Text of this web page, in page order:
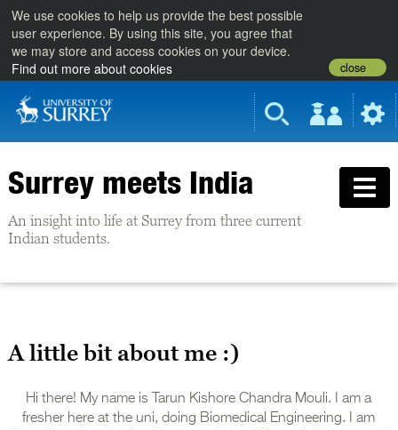
We use cookies to help us provide the best possible
user experience. By using this site, you agree that
we may store and access cookies on your device.
Find out more about cookies
close
Surrey meets India
An insight into life at Surrey from three current
Indian students.
A little bit about me :)
Hi there! My name is Tarun Kishore Chandra Mouli. I am a
fresher here at the uni, doing Biomedical Engineering. I am